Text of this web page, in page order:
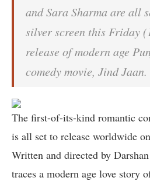
and Sara Sharma are all
silver screen this Friday
release of modern age
comedy movie, Jind
The first-of-its-kind romantic
is all set to release worldwide
Written and directed by
traces a modern age love story